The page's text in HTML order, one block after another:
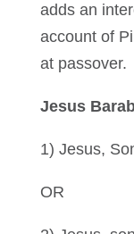
adds an
account of
at passover.
Jesus
1) Jesus,
OR